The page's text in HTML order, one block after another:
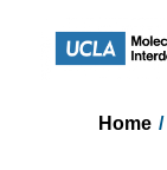
Home /